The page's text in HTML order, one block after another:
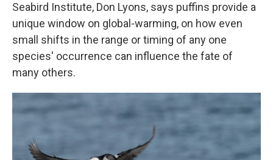
Seabird Institute, Don Lyons, says puffins provide a
unique window on global-warming, on how even
small shifts in the range or timing of any one
species' occurrence can influence the fate of
many others.